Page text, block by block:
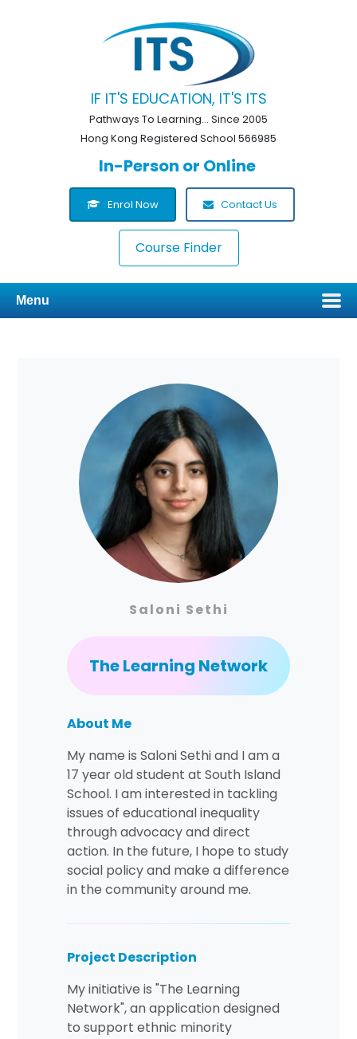
IF IT'S EDUCATION, IT'S ITS
Pathways To Learning... Since 2005
Hong Kong Registered School 566985
In-Person or Online
Enrol Now Contact Us
Course Finder
Menu
Saloni Sethi
The Learning Network
About Me
My name is Saloni Sethi and I am a
17 year old student at South Island
School. I am interested in tackling
issues of educational inequality
through advocacy and direct
action. In the future, I hope to study
social policy and make a difference
in the community around me.
Project Description
My initiative is "The Learning
Network", an application designed
to support ethnic minority